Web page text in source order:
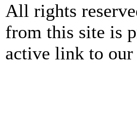
All rights
from this site is
active link to our